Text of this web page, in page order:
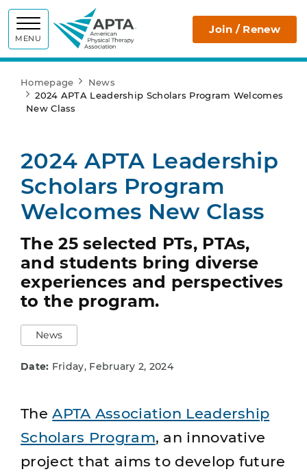
MENU
APTA Join / Renew
Homepage
News
2024 APTA Leadership Scholars Program Welcomes
New Class
2024 APTA Leadership
Scholars Program
Welcomes New Class
The 25 selected PTs, PTAs,
and students bring diverse
experiences and perspectives
to the program.
News
Date: Friday, February 2, 2024
TheAPTA Association Leadership
Scholars Program, an innovative
project that aims to develop future